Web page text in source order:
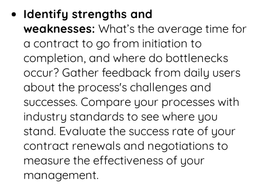
Identify strengths and
weaknesses: What’s the average time for
a contract to go from initiation to
completion, and where do bottlenecks
occur? Gather feedback from daily users
about the process's challenges and
successes. Compare your processes with
industry standards to see where you
stand. Evaluate the success rate of your
contract renewals and negotiations to
measure the effectiveness of your
management.